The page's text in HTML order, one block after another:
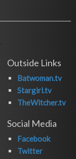
Outside Links
Batwoman.tv
Stargirl.tv
TheWitcher.tv
Social Media
Facebook
Twitter